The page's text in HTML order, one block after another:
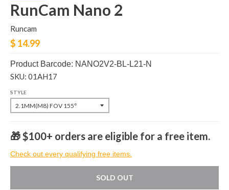
RunCam Nano 2
Runcam
$ 14.99
Product Barcode: NANO2V2-BL-L21-N
SKU: 01AH17
STYLE
🎁 $100+ orders are eligible for a free item.
Check out every qualifying free items.
SOLD OUT